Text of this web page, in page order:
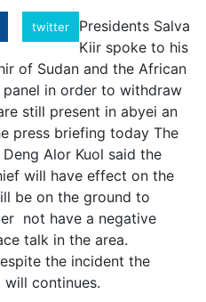
twitter
Presidents Salva
Kiir spoke to his
of Sudan and the African
in order to withdraw
still present in abyei an
press briefing today The
Alor Kuol said the
will have effect on the
be on the ground to
not have a negative
talk in the area.
the incident the
continues.